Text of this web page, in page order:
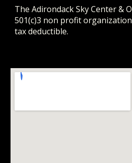
The Adirondack Sky Center &
501(c)3 non profit
tax deductible.